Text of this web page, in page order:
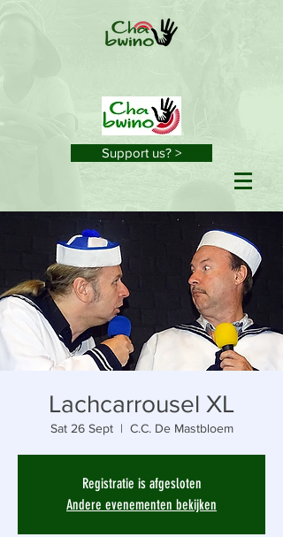
Support us? >
Lachcarrousel XL
Sat 26 Sept
  |
C.C. De Mastbloem
Registratie is afgesloten
Andere evenementen bekijken